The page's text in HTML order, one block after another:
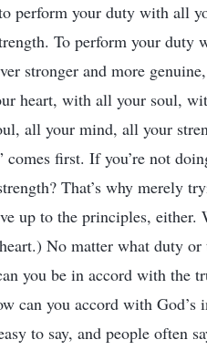
perform your duty with all
To perform your duty
stronger and more
heart, with all your soul,
all your mind, all your
comes first. If you’re not
That’s why merely
up to the principles, either.
No matter what duty
you be in accord with the
can you accord with
to say, and people often